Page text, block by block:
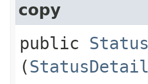
copy
public
(StatusDetail